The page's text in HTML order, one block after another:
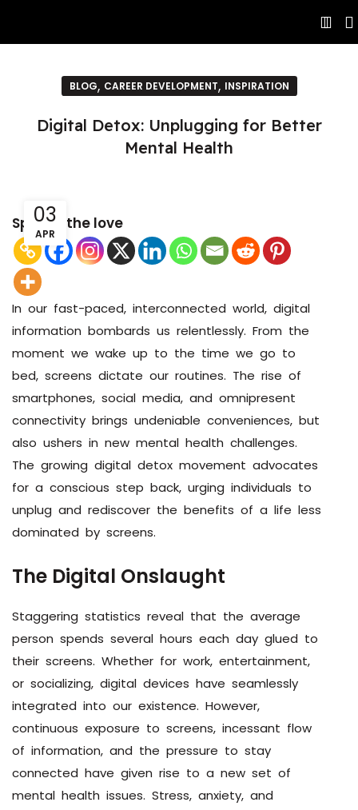
BLOG, CAREER DEVELOPMENT, INSPIRATION
Digital Detox: Unplugging for Better
Mental Health
03
APR
Spread the love
In our fast-paced, interconnected world, digital
information bombards us relentlessly. From the
moment we wake up to the time we go to
bed, screens dictate our routines. The rise of
smartphones, social media, and omnipresent
connectivity brings undeniable conveniences, but
also ushers in new mental health challenges.
The growing digital detox movement advocates
for a conscious step back, urging individuals to
unplug and rediscover the benefits of a life less
dominated by screens.
The Digital Onslaught
Staggering statistics reveal that the average
person spends several hours each day glued to
their screens. Whether for work, entertainment,
or socializing, digital devices have seamlessly
integrated into our existence. However,
continuous exposure to screens, incessant flow
of information, and the pressure to stay
connected have given rise to a new set of
mental health issues. Stress, anxiety, and